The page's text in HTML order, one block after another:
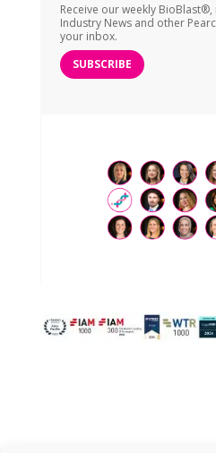
Receive our weekly
Industry News and other
your inbox.
SUBSCRIBE